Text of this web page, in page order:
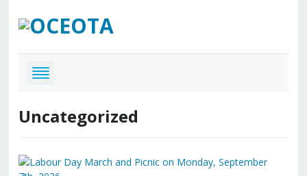
Uncategorized